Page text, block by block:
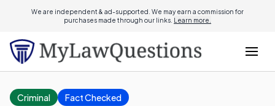
We are independent & ad-supported. We may earn a commission for
purchases made through our links. Learn more.
Criminal Fact Checked